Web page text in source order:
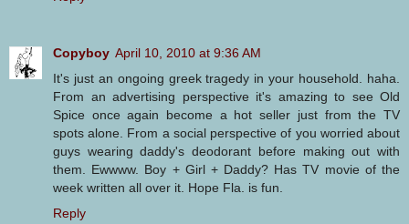
Copyboy April 10, 2010 at 9:36 AM
It's just an ongoing greek tragedy in your household. haha.
From an advertising perspective it's amazing to see Old
Spice once again become a hot seller just from the TV
spots alone. From a social perspective of you worried about
guys wearing daddy's deodorant before making out with
them. Ewwww. Boy + Girl + Daddy? Has TV movie of the
week written all over it. Hope Fla. is fun.
Reply